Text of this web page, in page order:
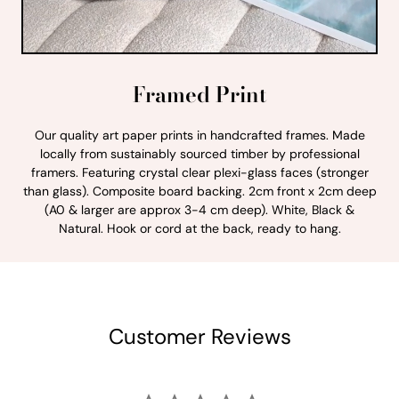
Framed Print
Our quality art paper prints in handcrafted frames. Made
locally from sustainably sourced timber by professional
framers. Featuring crystal clear plexi-glass faces (stronger
than glass). Composite board backing. 2cm front x 2cm deep
(A0 & larger are approx 3-4 cm deep). White, Black &
Natural. Hook or cord at the back, ready to hang.
Customer Reviews